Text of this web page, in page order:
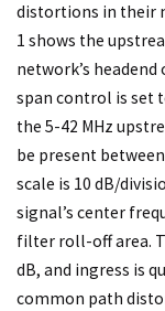
distortions in their
1 shows the
network’s
span control is set
the 5-42 MHz
be present
scale is 10 dB/
signal’s center
filter roll-off area.
dB, and ingress is
common path